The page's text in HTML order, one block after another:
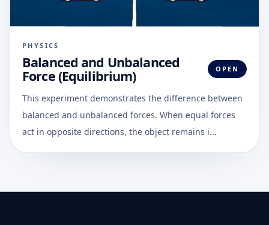
PHYSICS
Balanced and Unbalanced
Force (Equilibrium) OPEN
This experiment demonstrates the difference between
balanced and unbalanced forces. When equal forces
act in opposite directions, the object remains i...